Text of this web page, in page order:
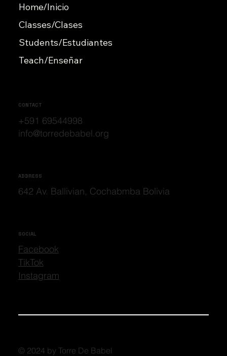
Home/Inicio
Classes/Clases
Students/Estudiantes
Teach/Enseñar
CONTACT
+591 69544998
info@torredebabel.org
ADDRESS
642 Av. Ballivian, Cochabmba Bolivia
SOCIAL
Facebook
TikTok
Instagram
© 2024 by Torre De Babel